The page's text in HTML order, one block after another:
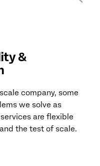
&
company, some
we solve as
are flexible
the test of scale.